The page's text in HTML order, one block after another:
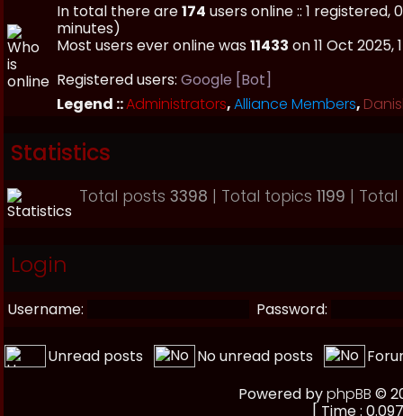
In total there are174 users online :: 1
minutes)
Most users ever online was11433 on 11 Oct 2025,
Registered users: Google [Bot]
Legend ::Administrators,Alliance Members,
Statistics
Total posts 3398 | Total topics 1199 |
Login
Username: Password:
Unread posts No unread posts
Powered byphpBB ©
[ Time :